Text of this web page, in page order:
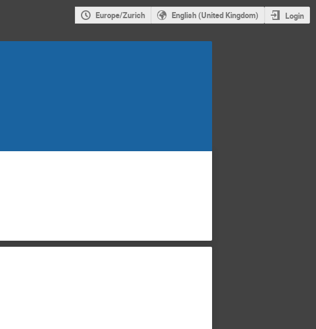
Europe/Zurich English (United Kingdom) Login